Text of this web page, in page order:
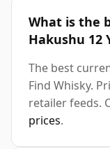
What is the
Hakushu 12
The best
Find Whisky.
retailer feeds.
prices.